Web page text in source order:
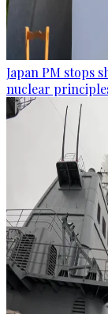
Japan PM stops
nuclear